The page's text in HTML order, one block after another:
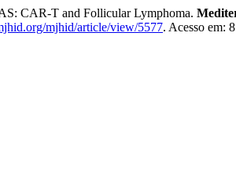
CAR-T and Follicular Lymphoma.
mjhid/article/view/5577. Acesso em: